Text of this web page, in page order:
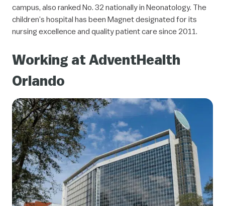
campus, also ranked No. 32 nationally in Neonatology. The
children’s hospital has been Magnet designated for its
nursing excellence and quality patient care since 2011.
Working at AdventHealth
Orlando